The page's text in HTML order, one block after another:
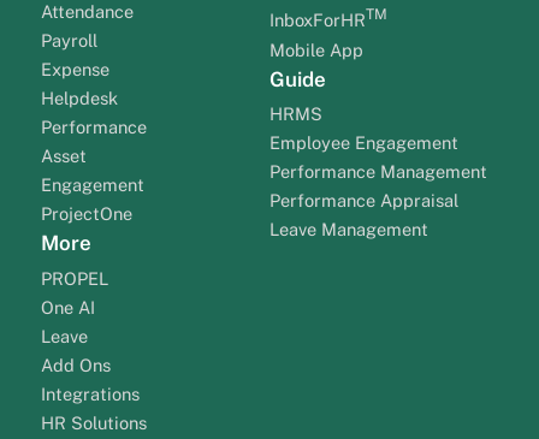
Attendance
Payroll
Expense
Helpdesk
Performance
Asset
Engagement
ProjectOne
More
PROPEL
One AI
Leave
Add Ons
Integrations
HR Solutions
InboxForHRTM
Mobile App
Guide
HRMS
Employee Engagement
Performance Management
Performance Appraisal
Leave Management